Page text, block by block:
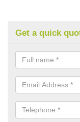
Get a quick